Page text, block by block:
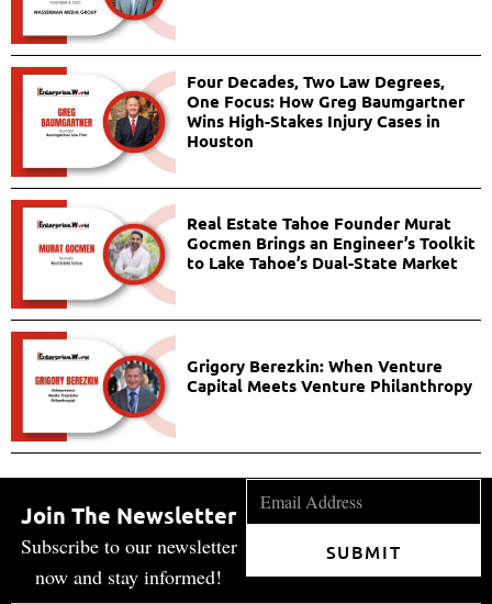
Four Decades, Two Law Degrees,
One Focus: How Greg Baumgartner
Wins High-Stakes Injury Cases in
Houston
Real Estate Tahoe Founder Murat
Gocmen Brings an Engineer’s Toolkit
to Lake Tahoe’s Dual-State Market
Grigory Berezkin: When Venture
Capital Meets Venture Philanthropy
Join The Newsletter
Subscribe to our newsletter
now and stay informed!
SUBMIT